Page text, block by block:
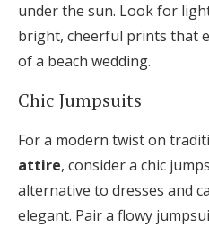
under the sun. Look for
bright, cheerful prints that
of a beach wedding.
Chic Jumpsuits
For a modern twist on
attire, consider a chic
alternative to dresses and
elegant. Pair a flowy